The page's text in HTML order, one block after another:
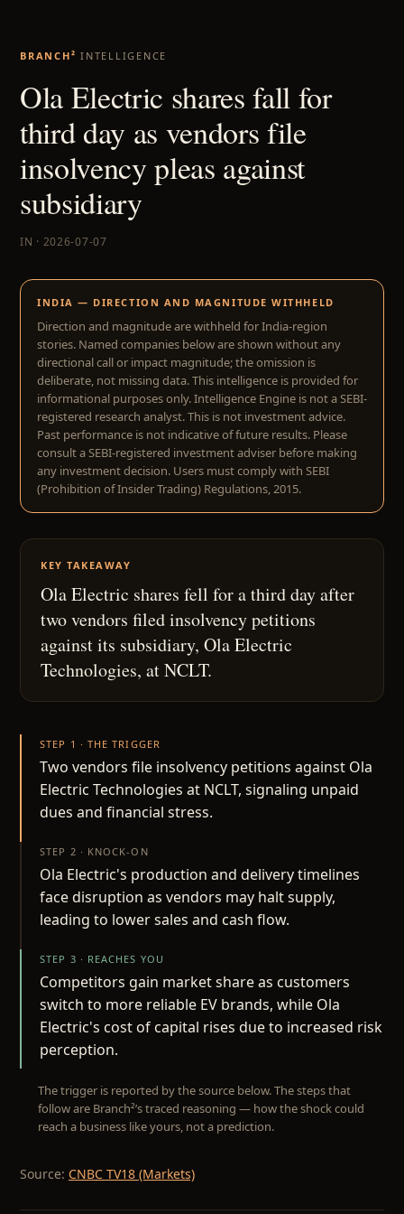
BRANCH² INTELLIGENCE
Ola Electric shares fall for
third day as vendors file
insolvency pleas against
subsidiary
IN · 2026-07-07
INDIA — DIRECTION AND MAGNITUDE WITHHELD
Direction and magnitude are withheld for India-region
stories. Named companies below are shown without any
directional call or impact magnitude; the omission is
deliberate, not missing data. This intelligence is provided for
informational purposes only. Intelligence Engine is not a SEBI-
registered research analyst. This is not investment advice.
Past performance is not indicative of future results. Please
consult a SEBI-registered investment adviser before making
any investment decision. Users must comply with SEBI
(Prohibition of Insider Trading) Regulations, 2015.
KEY TAKEAWAY
Ola Electric shares fell for a third day after
two vendors filed insolvency petitions
against its subsidiary, Ola Electric
Technologies, at NCLT.
STEP 1 · THE TRIGGER
Two vendors file insolvency petitions against Ola
Electric Technologies at NCLT, signaling unpaid
dues and financial stress.
STEP 2 · KNOCK-ON
Ola Electric's production and delivery timelines
face disruption as vendors may halt supply,
leading to lower sales and cash flow.
STEP 3 · REACHES YOU
Competitors gain market share as customers
switch to more reliable EV brands, while Ola
Electric's cost of capital rises due to increased risk
perception.
The trigger is reported by the source below. The steps that
follow are Branch²’s traced reasoning — how the shock could
reach a business like yours, not a prediction.
Source: CNBC TV18 (Markets)